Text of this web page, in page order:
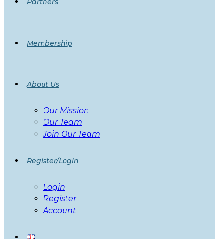
Partners
Membership
About Us
Our Mission
Our Team
Join Our Team
Register/Login
Login
Register
Account